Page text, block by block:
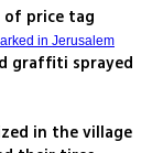
price tag
in Jerusalem
graffiti sprayed
in the village